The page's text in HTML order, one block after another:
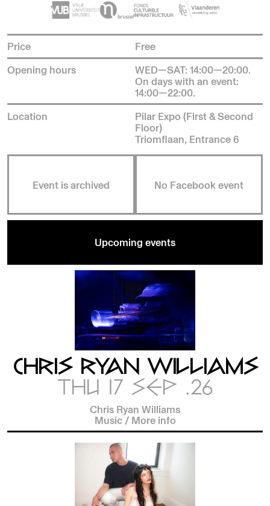
Price
Free
Opening hours
WED—SAT: 14:00—20:00.
On days with an event:
14:00—22:00.
Location
Pilar Expo (First & Second
Floor)
Triomflaan, Entrance 6
Event is archived No Facebook event
Upcoming events
CHRIS RYAN WILLIAMS
THU 17 SEP .26
Chris Ryan Williams
Music /More info